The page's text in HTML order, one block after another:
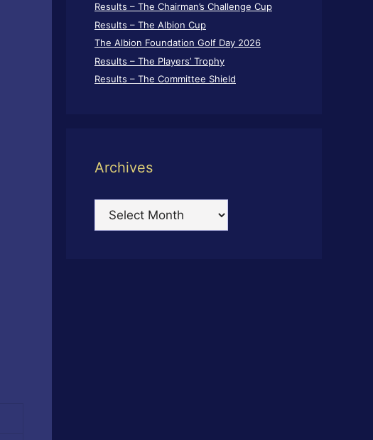
Results – The Chairman’s Challenge Cup
Results – The Albion Cup
The Albion Foundation Golf Day 2026
Results – The Players’ Trophy
Results – The Committee Shield
Archives
Archives